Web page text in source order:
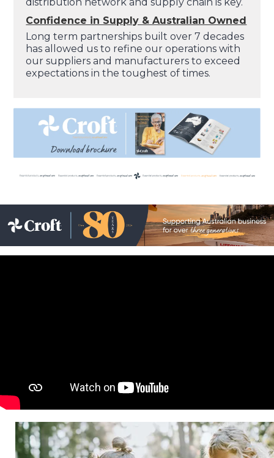
Confidence in Supply & Australian Owned
Long term partnerships built over 7 decades
has allowed us to refine our operations with
our suppliers and manufacturers to exceed
expectations in the toughest of times.